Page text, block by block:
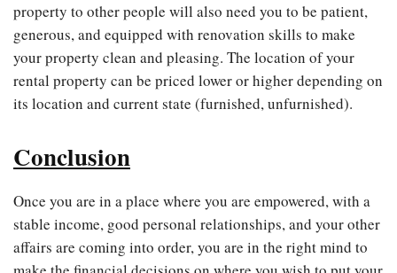
property to other people will also need you to be patient,
generous, and equipped with renovation skills to make
your property clean and pleasing. The location of your
rental property can be priced lower or higher depending on
its location and current state (furnished, unfurnished).
Conclusion
Once you are in a place where you are empowered, with a
stable income, good personal relationships, and your other
affairs are coming into order, you are in the right mind to